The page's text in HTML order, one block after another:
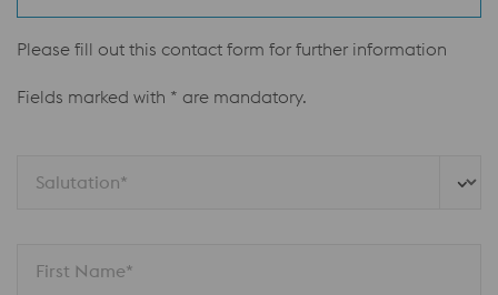
Please fill out this contact form for further information
Fields marked with * are mandatory.
Salutation*
First Name*